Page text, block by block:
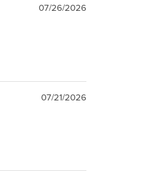
07/26/2026
07/21/2026